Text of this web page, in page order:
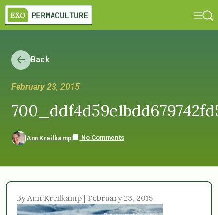
Back
February 23, 2015
Ann Kreilkamp No Comments
By Ann Kreilkamp | February 23, 2015